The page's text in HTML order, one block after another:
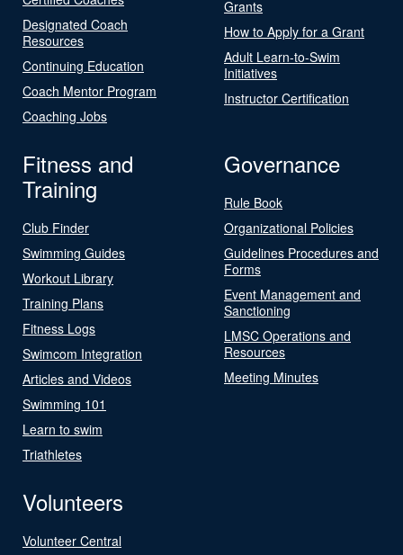
Designated Coach
Resources
Continuing Education
Coach Mentor Program
Coaching Jobs
Grants
How to Apply for a Grant
Adult Learn-to-Swim
Initiatives
Instructor Certification
Fitness and
Training
Club Finder
Swimming Guides
Workout Library
Training Plans
Fitness Logs
Swimcom Integration
Articles and Videos
Swimming 101
Learn to swim
Triathletes
Governance
Rule Book
Organizational Policies
Guidelines Procedures and
Forms
Event Management and
Sanctioning
LMSC Operations and
Resources
Meeting Minutes
Volunteers
Volunteer Central